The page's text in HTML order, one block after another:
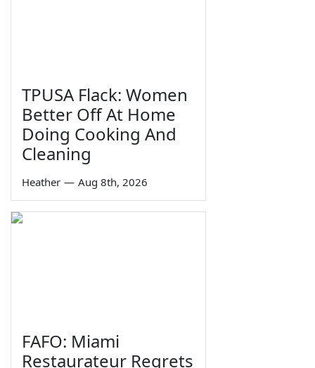
TPUSA Flack: Women
Better Off At Home
Doing Cooking And
Cleaning
Heather — Aug 8th, 2026
FAFO: Miami
Restaurateur Regrets